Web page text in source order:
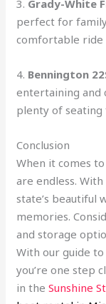
3. Grady-White
perfect for
comfortable ride
4. Bennington
entertaining and
plenty of
Conclusion
When it comes
are endless.
state’s beautiful
memories.
and storage
With our guide
you’re one step
in theSunshine